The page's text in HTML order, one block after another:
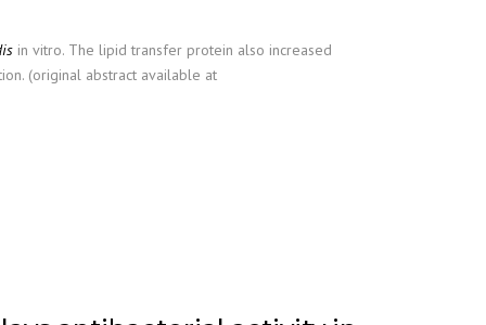
in vitro. The lipid transfer protein also increased
(original abstract available at